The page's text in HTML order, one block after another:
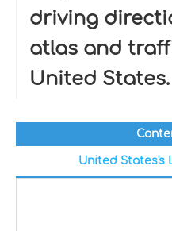
driving
atlas and
United States.
United States's